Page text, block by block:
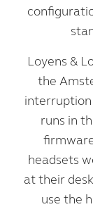
Loyens &
the
interruption
runs in
headsets
at their
use the